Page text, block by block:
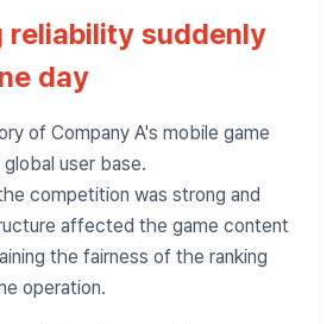
reliability suddenly
day
of Company A's mobile game
user base.
competition was strong and
affected the game content
the fairness of the ranking
operation.